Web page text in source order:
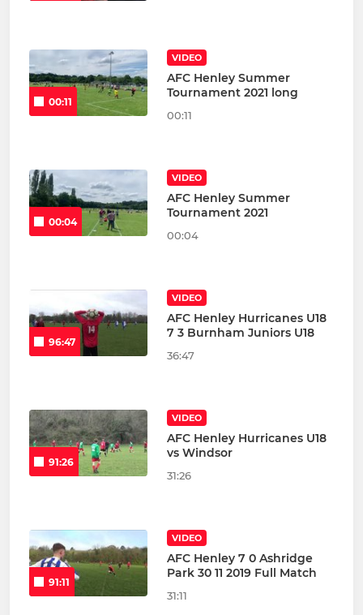
00:11
VIDEO
AFC Henley Summer
Tournament 2021 long
00:11
00:04
VIDEO
AFC Henley Summer
Tournament 2021
00:04
96:47
VIDEO
AFC Henley Hurricanes U18
7 3 Burnham Juniors U18
36:47
91:26
VIDEO
AFC Henley Hurricanes U18
vs Windsor
31:26
91:11
VIDEO
AFC Henley 7 0 Ashridge
Park 30 11 2019 Full Match
31:11